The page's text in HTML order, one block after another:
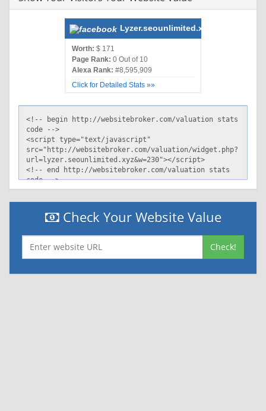
Lyzer.seounlimited.xyz
Worth: $ 171
Page Rank: 0 Out of 10
Alexa Rank: #8,595,909
Click for Detailed Stats »»
Check Your Website Value
Check!